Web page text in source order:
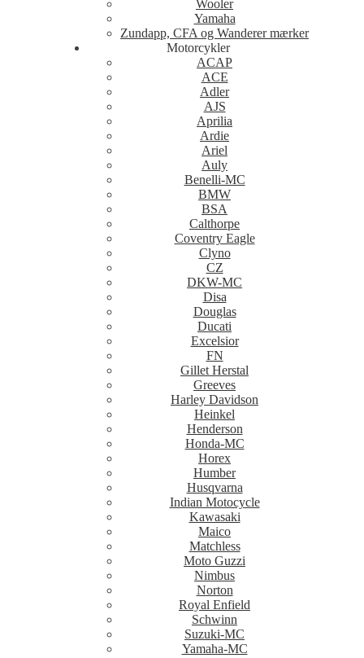
Wooler
Yamaha
Zundapp, CFA og Wanderer mærker
Motorcykler
ACAP
ACE
Adler
AJS
Aprilia
Ardie
Ariel
Auly
Benelli-MC
BMW
BSA
Calthorpe
Coventry Eagle
Clyno
CZ
DKW-MC
Disa
Douglas
Ducati
Excelsior
FN
Gillet Herstal
Greeves
Harley Davidson
Heinkel
Henderson
Honda-MC
Horex
Humber
Husqvarna
Indian Motocycle
Kawasaki
Maico
Matchless
Moto Guzzi
Nimbus
Norton
Royal Enfield
Schwinn
Suzuki-MC
Yamaha-MC